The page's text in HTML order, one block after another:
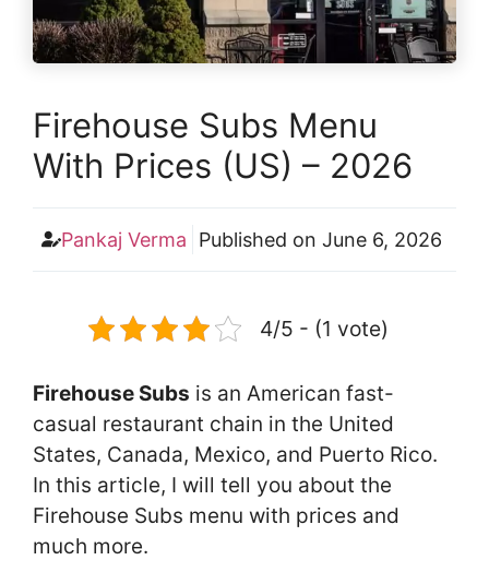
Firehouse Subs Menu
With Prices (US) – 2026
Pankaj Verma Published on June 6, 2026
4/5 - (1 vote)
Firehouse Subs is an American fast-
casual restaurant chain in the United
States, Canada, Mexico, and Puerto Rico.
In this article, I will tell you about the
Firehouse Subs menu with prices and
much more.